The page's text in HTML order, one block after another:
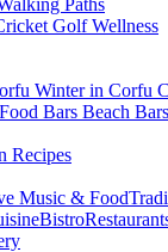
Paths
GolfWellness
Winter in Corfu
Food Bars Beach
Recipes
Music & Food
Bistro